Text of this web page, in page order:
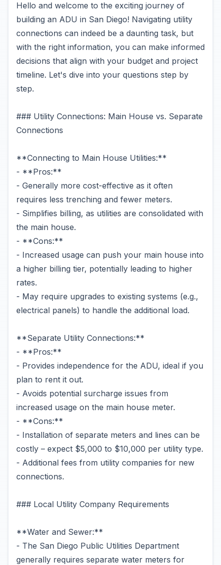
Hello and welcome to the exciting journey of
building an ADU in San Diego! Navigating utility
connections can indeed be a daunting task, but
with the right information, you can make informed
decisions that align with your budget and project
timeline. Let's dive into your questions step by
step.
### Utility Connections: Main House vs. Separate
Connections
**Connecting to Main House Utilities:**
- **Pros:**
- Generally more cost-effective as it often
requires less trenching and fewer meters.
- Simplifies billing, as utilities are consolidated with
the main house.
- **Cons:**
- Increased usage can push your main house into
a higher billing tier, potentially leading to higher
rates.
- May require upgrades to existing systems (e.g.,
electrical panels) to handle the additional load.
**Separate Utility Connections:**
- **Pros:**
- Provides independence for the ADU, ideal if you
plan to rent it out.
- Avoids potential surcharge issues from
increased usage on the main house meter.
- **Cons:**
- Installation of separate meters and lines can be
costly – expect $5,000 to $10,000 per utility type.
- Additional fees from utility companies for new
connections.
### Local Utility Company Requirements
**Water and Sewer:**
- The San Diego Public Utilities Department
generally requires separate water meters for